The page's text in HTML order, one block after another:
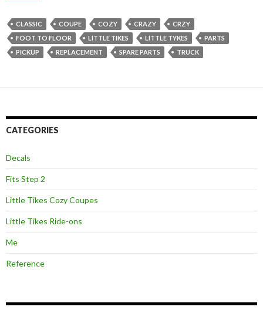
CLASSIC COUPE COZY CRAZY
CRZY
FOOT TO FLOOR
LITTLE TIKES LITTLE TYKES
PARTS
PICKUP
REPLACEMENT SPARE PARTS TRUCK
CATEGORIES
Decals
Fits Step 2
Little Tikes Cozy Coupes
Little Tikes Ride-ons
Me
Reference